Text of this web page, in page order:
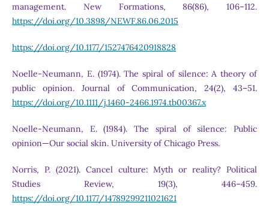
management. New Formations, 86(86), 106–112.
https://doi.org/10.3898/NEWF.86.06.2015
https://doi.org/10.1177/1527476420918828
Noelle-Neumann, E. (1974). The spiral of silence: A theory of
public opinion. Journal of Communication, 24(2), 43–51.
https://doi.org/10.1111/j.1460-2466.1974.tb00367.x
Noelle-Neumann, E. (1984). The spiral of silence: Public
opinion—Our social skin. University of Chicago Press.
Norris, P. (2021). Cancel culture: Myth or reality? Political
Studies Review, 19(3), 446–459.
https://doi.org/10.1177/14789299211021621